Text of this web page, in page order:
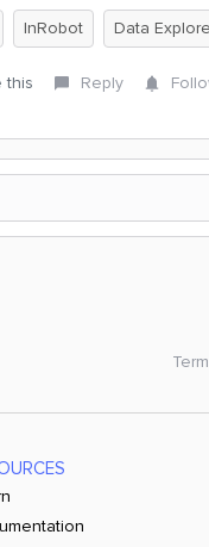
InRobot Data
this Reply